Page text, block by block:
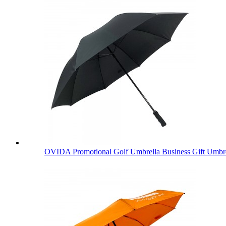
OVIDA Promotional Golf Umbrella Business Gift